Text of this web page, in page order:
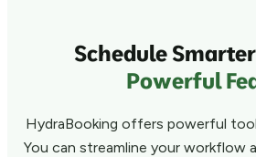
Schedule
Powerful
HydraBooking offers powerful
You can streamline your workflow